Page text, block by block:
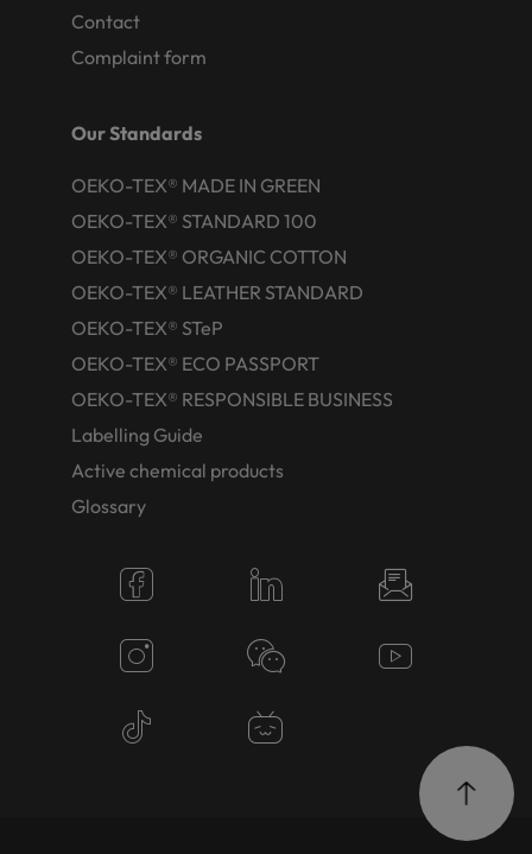
Contact
Complaint form
Our Standards
OEKO-TEX® MADE IN GREEN
OEKO-TEX® STANDARD 100
OEKO-TEX® ORGANIC COTTON
OEKO-TEX® LEATHER STANDARD
OEKO-TEX® STeP
OEKO-TEX® ECO PASSPORT
OEKO-TEX® RESPONSIBLE BUSINESS
Labelling Guide
Active chemical products
Glossary